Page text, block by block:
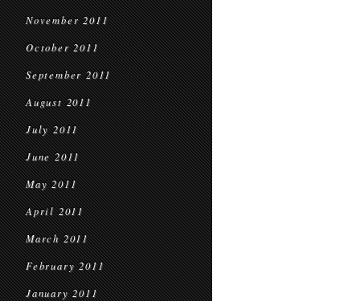
November 2011
October 2011
September 2011
August 2011
July 2011
June 2011
May 2011
April 2011
March 2011
February 2011
January 2011